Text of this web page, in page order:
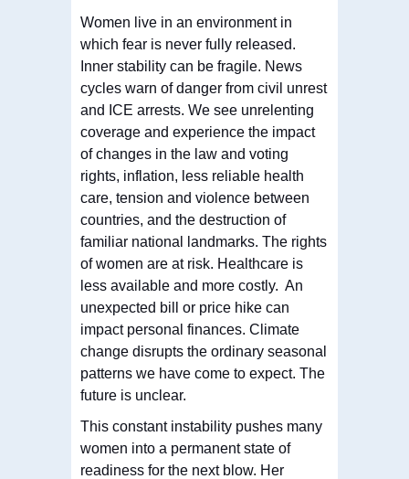
Women live in an environment in
which fear is never fully released.
Inner stability can be fragile. News
cycles warn of danger from civil unrest
and ICE arrests. We see unrelenting
coverage and experience the impact
of changes in the law and voting
rights, inflation, less reliable health
care, tension and violence between
countries, and the destruction of
familiar national landmarks. The rights
of women are at risk. Healthcare is
less available and more costly. An
unexpected bill or price hike can
impact personal finances. Climate
change disrupts the ordinary seasonal
patterns we have come to expect. The
future is unclear.
This constant instability pushes many
women into a permanent state of
readiness for the next blow. Her